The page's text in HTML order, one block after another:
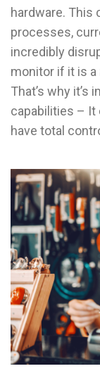
hardware. This
processes,
incredibly
monitor if it is a
That’s why it’s
capabilities – It
have total